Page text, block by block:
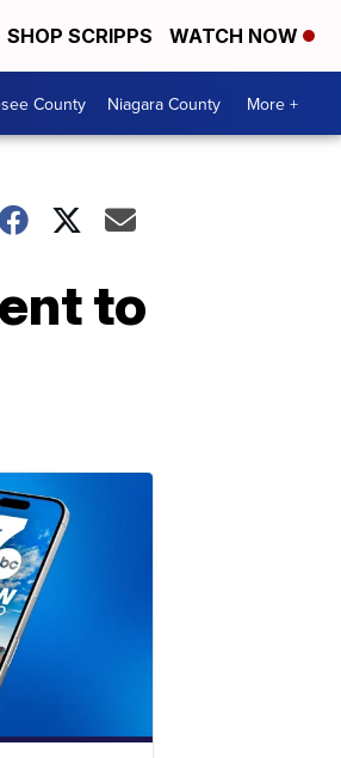
SHOP SCRIPPS WATCH NOW
County Niagara County More +
to